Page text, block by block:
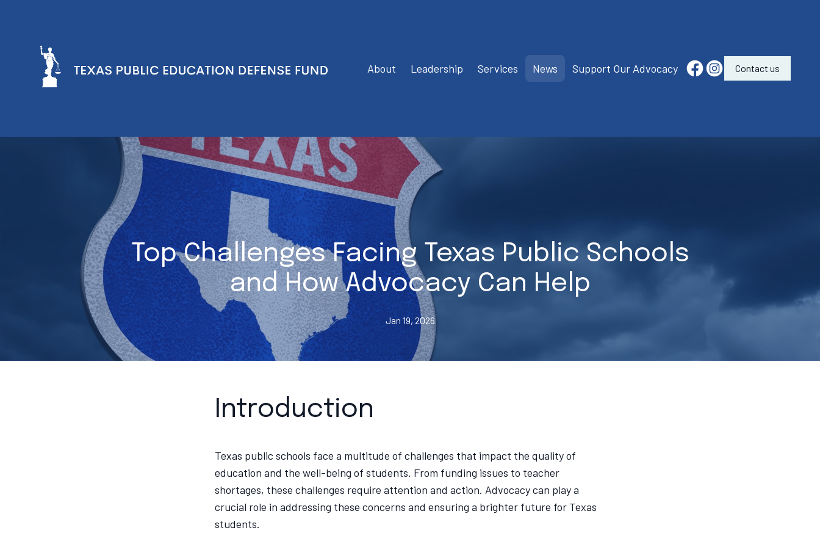
About Leadership Services News Support Our Advocacy Contact us
Top Challenges Facing Texas Public Schools
and How Advocacy Can Help
Jan 19, 2026
Introduction
Texas public schools face a multitude of challenges that impact the quality of
education and the well-being of students. From funding issues to teacher
shortages, these challenges require attention and action. Advocacy can play a
crucial role in addressing these concerns and ensuring a brighter future for Texas
students.